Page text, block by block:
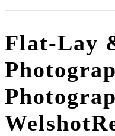
Flat-Lay